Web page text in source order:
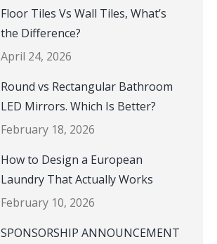
Floor Tiles Vs Wall Tiles, What’s
the Difference?
April 24, 2026
Round vs Rectangular Bathroom
LED Mirrors. Which Is Better?
February 18, 2026
How to Design a European
Laundry That Actually Works
February 10, 2026
SPONSORSHIP ANNOUNCEMENT